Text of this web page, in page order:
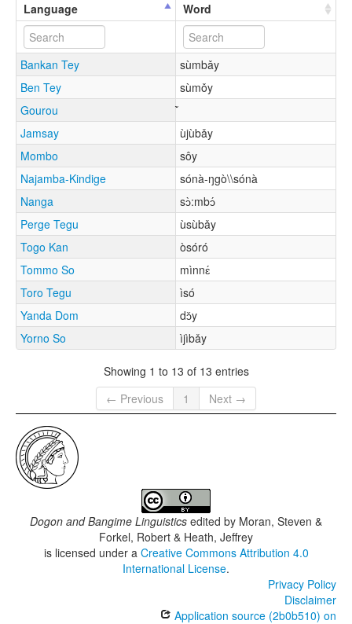
Language Word
Bankan Tey
sùmbǎy
Ben Tey
sùmǒy
Gourou
Jamsay
ùjùbǎy
Mombo
sôy
Najamba-Kindige
sónà-ŋgò\\sónà
Nanga
sɔ̀:mbɔ́
Perge Tegu
ùsùbǎy
Togo Kan
òsóró
Tommo So
mìnnɛ́
Toro Tegu
ìsó
Yanda Dom
dɔ̌y
Yorno So
ìjìbǎy
Showing 1 to 13 of 13 entries
← Previous
1 Next →
Dogon and Bangime Linguistics edited by Moran, Steven &
Forkel, Robert & Heath, Jeffrey
is licensed under a Creative Commons Attribution 4.0
International License.
Privacy Policy
Disclaimer
Application source (2b0b510) on